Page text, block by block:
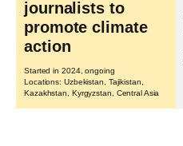
journalists to
promote climate
action
Started in 2024, ongoing
Locations: Uzbekistan, Tajikistan,
Kazakhstan, Kyrgyzstan, Central Asia